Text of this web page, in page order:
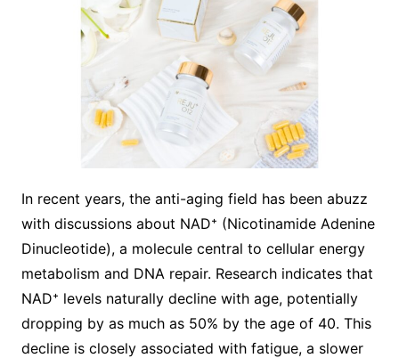
In recent years, the anti-aging field has been abuzz
with discussions about NAD⁺ (Nicotinamide Adenine
Dinucleotide), a molecule central to cellular energy
metabolism and DNA repair. Research indicates that
NAD⁺ levels naturally decline with age, potentially
dropping by as much as 50% by the age of 40. This
decline is closely associated with fatigue, a slower